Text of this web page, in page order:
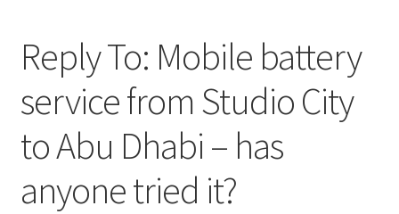
Advert Categories
Adverts
Reply To: Mobile battery
service from Studio City
to Abu Dhabi – has
anyone tried it?